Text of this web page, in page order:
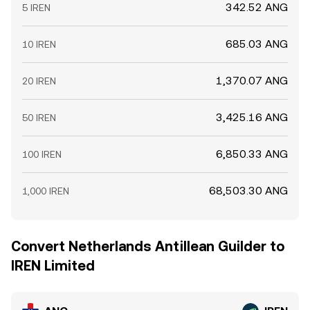
5 IREN 342.52 ANG
10 IREN 685.03 ANG
20 IREN 1,370.07 ANG
50 IREN 3,425.16 ANG
100 IREN 6,850.33 ANG
1,000 IREN 68,503.30 ANG
Convert Netherlands Antillean Guilder to
IREN Limited